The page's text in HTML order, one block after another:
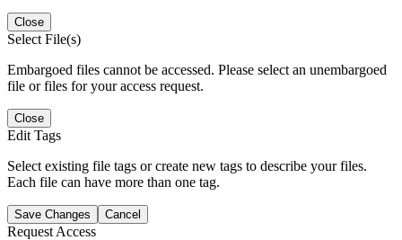
Close
Select File(s)
Embargoed files cannot be accessed. Please select an unembargoed
file or files for your access request.
Close
Edit Tags
Select existing file tags or create new tags to describe your files.
Each file can have more than one tag.
Save Changes Cancel
Request Access